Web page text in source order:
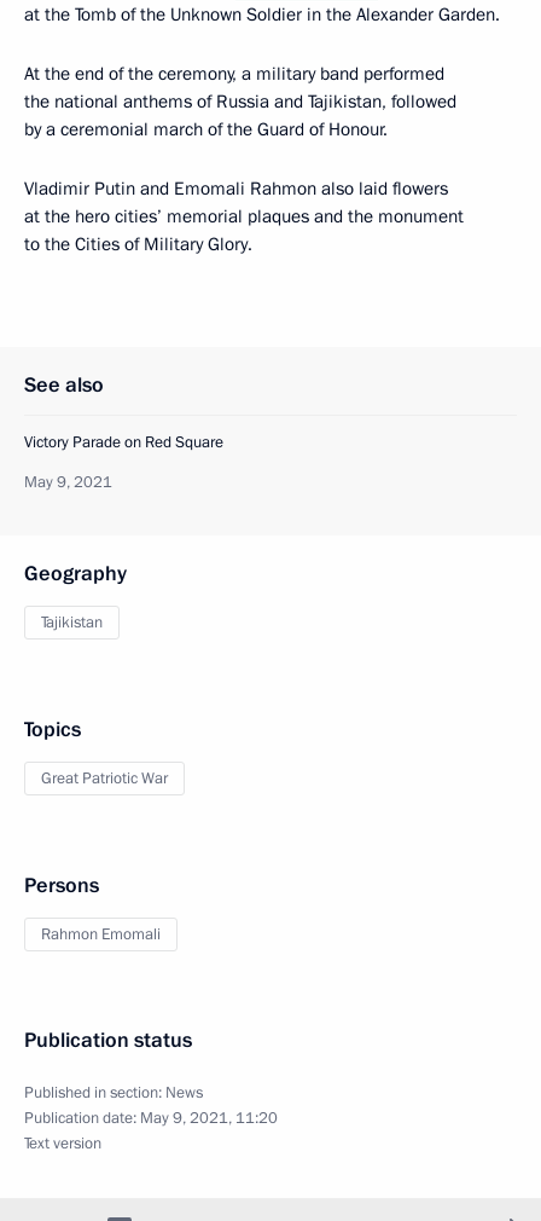
at the Tomb of the Unknown Soldier in the Alexander Garden.
At the end of the ceremony, a military band performed
the national anthems of Russia and Tajikistan, followed
by a ceremonial march of the Guard of Honour.
Vladimir Putin and Emomali Rahmon also laid flowers
at the hero cities’ memorial plaques and the monument
to the Cities of Military Glory.
See also
Victory Parade on Red Square
May 9, 2021
Geography
Tajikistan
Topics
Great Patriotic War
Persons
Rahmon Emomali
Publication status
Published in section: News
Publication date: May 9, 2021, 11:20
Text version